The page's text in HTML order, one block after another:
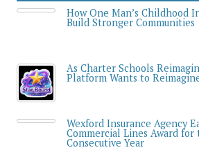
How One Man’s Childhood
Build Stronger Communities
As Charter Schools
Platform Wants to
Wexford Insurance Agency
Commercial Lines Award for
Consecutive Year